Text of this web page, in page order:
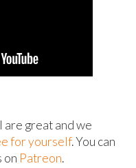
are great and we
for yourself. You can
on Patreon.